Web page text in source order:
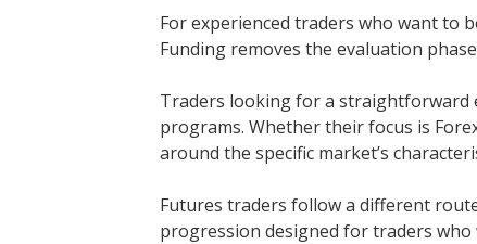
For experienced traders who want to
Funding removes the evaluation
Traders looking for a straightforward
programs. Whether their focus is
around the specific market’s
Futures traders follow a different
progression designed for traders